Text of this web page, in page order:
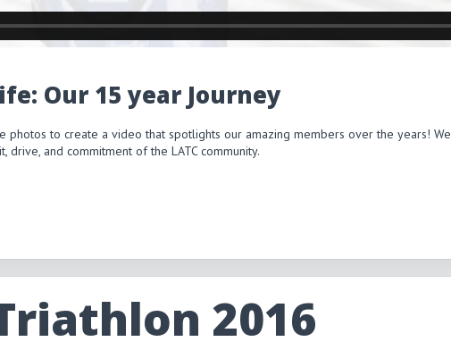
Our 15 year Journey
photos to create a video that spotlights our amazing members over the years! We
drive, and commitment of the LATC community.
2016